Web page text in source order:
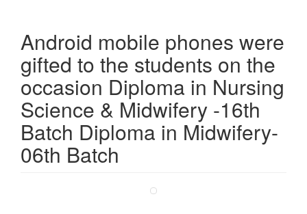
Android mobile phones were
gifted to the students on the
occasion Diploma in Nursing
Science & Midwifery -16th
Batch Diploma in Midwifery-
06th Batch